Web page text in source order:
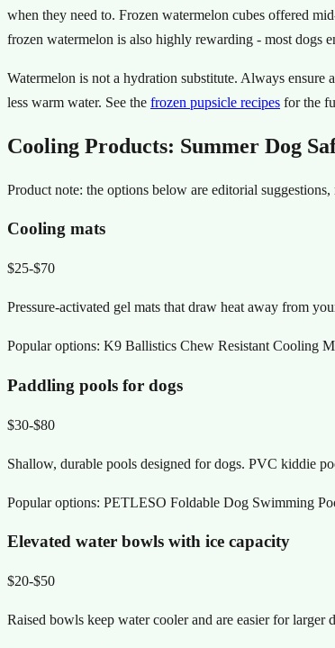
when they need to. Frozen watermelon cubes offered
frozen watermelon is also highly rewarding - most dogs
Watermelon is not a hydration substitute. Always
less warm water. See the frozen pupsicle recipes for the
Cooling Products: Summer Dog
Product note: the options below are editorial
Cooling mats
$25-$70
Pressure-activated gel mats that draw heat away from
Popular options: K9 Ballistics Chew Resistant Cooling
Paddling pools for dogs
$30-$80
Shallow, durable pools designed for dogs. PVC kiddie
Popular options: PETLESO Foldable Dog Swimming
Elevated water bowls with ice capacity
$20-$50
Raised bowls keep water cooler and are easier for